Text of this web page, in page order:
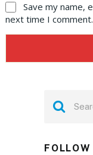
Save my name,
next time I comment.